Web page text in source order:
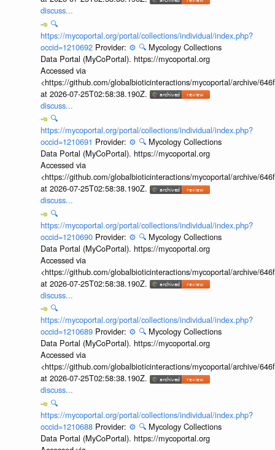
discuss...
🔍
https://mycoportal.org/portal/collections/individual/index.php?
occid=1210692 Provider: ⚙️ 🔍 Mycology Collections
Data Portal (MyCoPortal). https://mycoportal.org
Accessed via
<https://github.com/globalbioticinteractions/mycoportal/archive/
at 2026-07-25T02:58:38.190Z.
discuss...
🔍
https://mycoportal.org/portal/collections/individual/index.php?
occid=1210691 Provider: ⚙️ 🔍 Mycology Collections
Data Portal (MyCoPortal). https://mycoportal.org
Accessed via
<https://github.com/globalbioticinteractions/mycoportal/archive/
at 2026-07-25T02:58:38.190Z.
discuss...
🔍
https://mycoportal.org/portal/collections/individual/index.php?
occid=1210690 Provider: ⚙️ 🔍 Mycology Collections
Data Portal (MyCoPortal). https://mycoportal.org
Accessed via
<https://github.com/globalbioticinteractions/mycoportal/archive/
at 2026-07-25T02:58:38.190Z.
discuss...
🔍
https://mycoportal.org/portal/collections/individual/index.php?
occid=1210689 Provider: ⚙️ 🔍 Mycology Collections
Data Portal (MyCoPortal). https://mycoportal.org
Accessed via
<https://github.com/globalbioticinteractions/mycoportal/archive/
at 2026-07-25T02:58:38.190Z.
discuss...
🔍
https://mycoportal.org/portal/collections/individual/index.php?
occid=1210688 Provider: ⚙️ 🔍 Mycology Collections
Data Portal (MyCoPortal). https://mycoportal.org